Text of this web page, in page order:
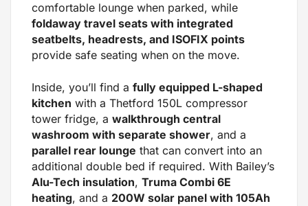
comfortable lounge when parked, while
foldaway travel seats with integrated
seatbelts, headrests, and ISOFIX points
provide safe seating when on the move.
Inside, you’ll find a fully equipped L-shaped
kitchen with a Thetford 150L compressor
tower fridge, a walkthrough central
washroom with separate shower, and a
parallel rear lounge that can convert into an
additional double bed if required. With Bailey’s
Alu-Tech insulation, Truma Combi 6E
heating, and a 200W solar panel with 105Ah